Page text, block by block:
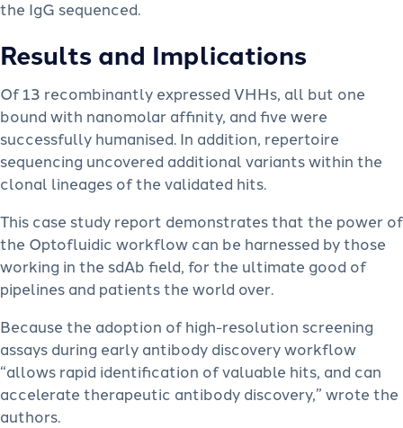
the IgG sequenced.
Results and Implications
Of 13 recombinantly expressed VHHs, all but one
bound with nanomolar affinity, and five were
successfully humanised. In addition, repertoire
sequencing uncovered additional variants within the
clonal lineages of the validated hits.
This case study report demonstrates that the power of
the Optofluidic workflow can be harnessed by those
working in the sdAb field, for the ultimate good of
pipelines and patients the world over.
Because the adoption of high-resolution screening
assays during early antibody discovery workflow
“allows rapid identification of valuable hits, and can
accelerate therapeutic antibody discovery,” wrote the
authors.